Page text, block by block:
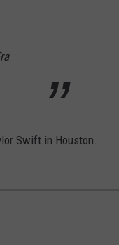
Swift in Houston.